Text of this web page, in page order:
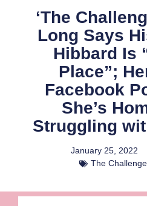
‘The
Long Says
Hibbard Is
Place”;
Facebook
She’s
Struggling
January 25, 2022
The